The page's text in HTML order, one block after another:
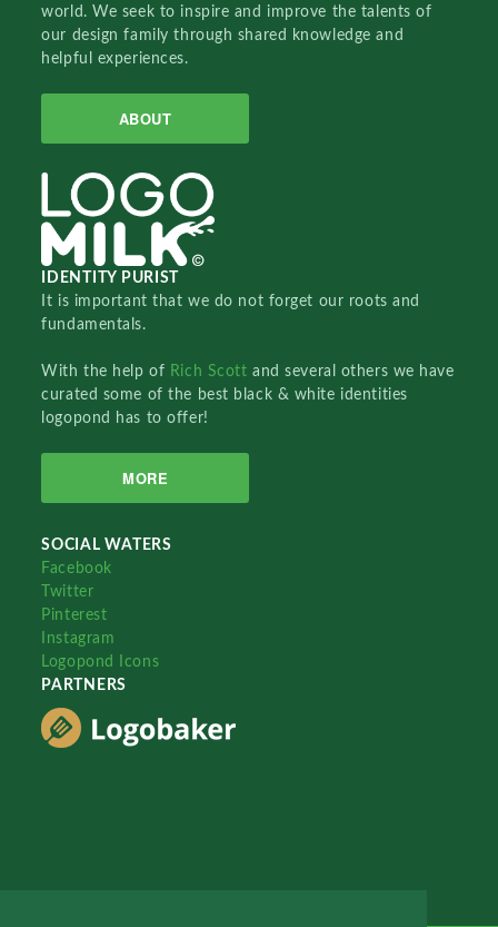
world. We seek to inspire and improve the talents of
our design family through shared knowledge and
helpful experiences.
ABOUT
IDENTITY PURIST
It is important that we do not forget our roots and
fundamentals.
With the help of Rich Scottand several others we have
curated some of the best black & white identities
logopond has to offer!
MORE
SOCIAL WATERS
Facebook
Twitter
Pinterest
Instagram
Logopond Icons
PARTNERS